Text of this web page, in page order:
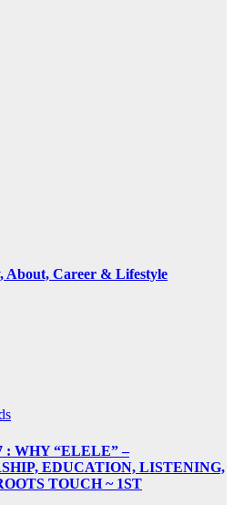
About, Career & Lifestyle
: WHY “ELELE” –
EDUCATION, LISTENING,
TOUCH ~ 1ST